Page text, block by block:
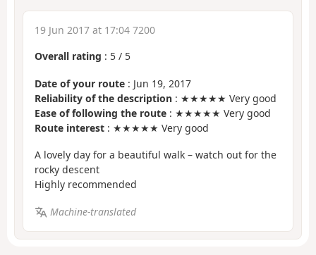
19 Jun 2017 at 17:04 7200
Overall rating : 5 / 5
Date of your route : Jun 19, 2017
Reliability of the description : ★★★★★ Very good
Ease of following the route : ★★★★★ Very good
Route interest : ★★★★★ Very good
A lovely day for a beautiful walk – watch out for the
rocky descent
Highly recommended
Machine-translated